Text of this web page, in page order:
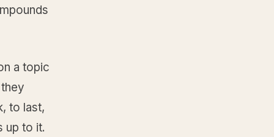
a topic
to last,
up to it.